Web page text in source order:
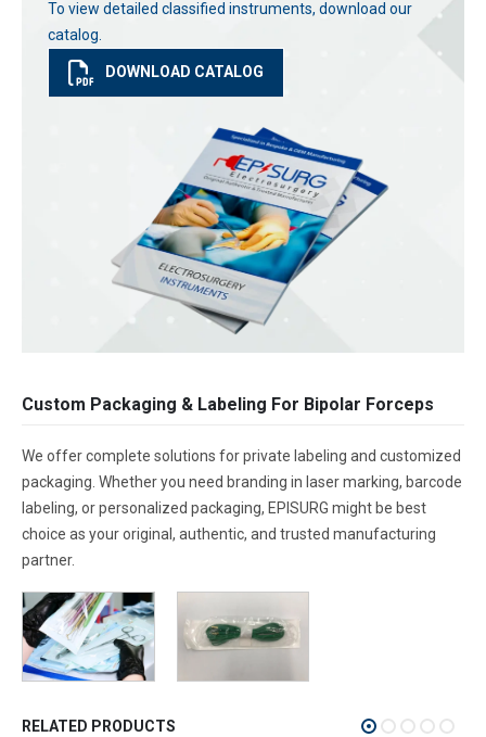
To view detailed classified instruments, download our
catalog.
DOWNLOAD CATALOG
Custom Packaging & Labeling For Bipolar Forceps
We offer complete solutions for private labeling and customized
packaging. Whether you need branding in laser marking, barcode
labeling, or personalized packaging, EPISURG might be best
choice as your original, authentic, and trusted manufacturing
partner.
RELATED PRODUCTS